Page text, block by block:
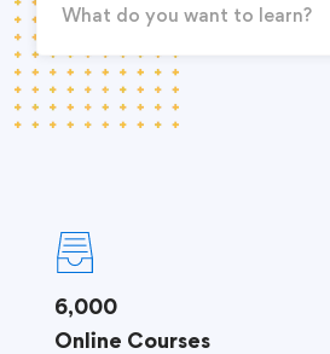
6,000
Online Courses